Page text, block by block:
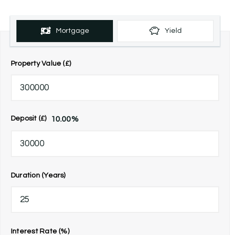
Mortgage Yield
Property Value (£)
Deposit (£) 10.00%
Duration (Years)
Interest Rate (%)